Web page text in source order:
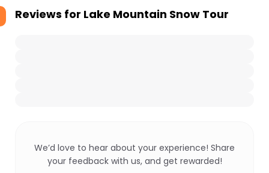
Reviews for Lake Mountain Snow Tour
We’d love to hear about your experience! Share
your feedback with us, and get rewarded!